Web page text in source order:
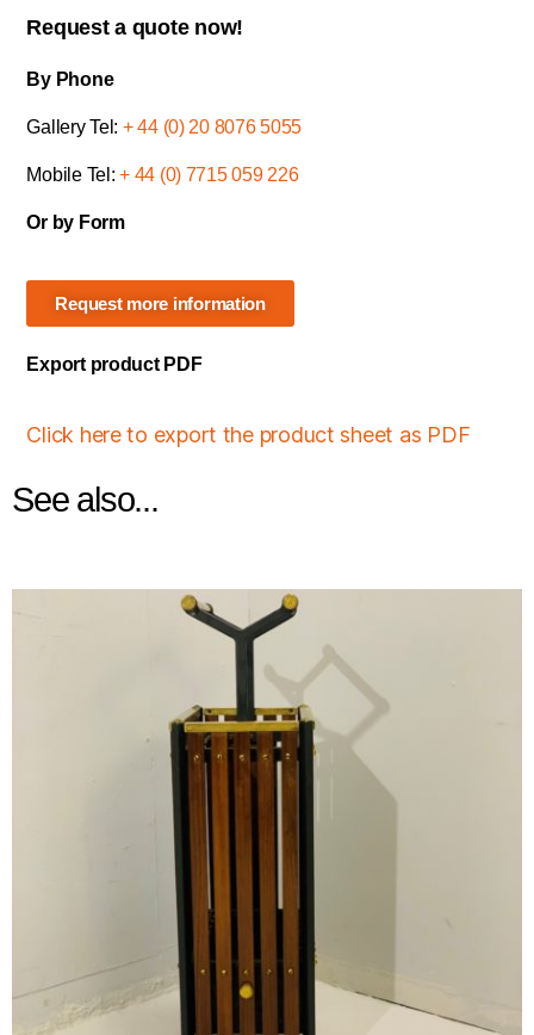
Request a quote now!
By Phone
Gallery Tel: + 44 (0) 20 8076 5055
Mobile Tel:+ 44 (0) 7715 059 226
Or by Form
Request more information
Export product PDF
Click here to export the product sheet as PDF
See also...